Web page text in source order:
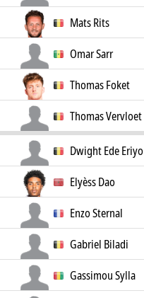
Mats Rits
Omar Sarr
Thomas Foket
Thomas Vervloet
Dwight Ede Eriyo
Elyèss Dao
Enzo Sternal
Gabriel Biladi
Gassimou Sylla